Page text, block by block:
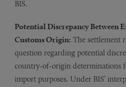
BIS.
Potential Discrepancy Between
Customs Origin: The settlement
question regarding potential
country-of-origin determinations
import purposes. Under BIS’